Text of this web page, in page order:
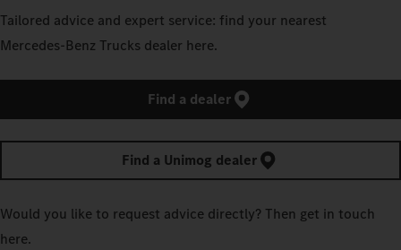
Tailored advice and expert service: find your nearest
Mercedes‑Benz Trucks dealer here.
Find a dealer
Find a Unimog dealer
Would you like to request advice directly? Then get in touch
here.